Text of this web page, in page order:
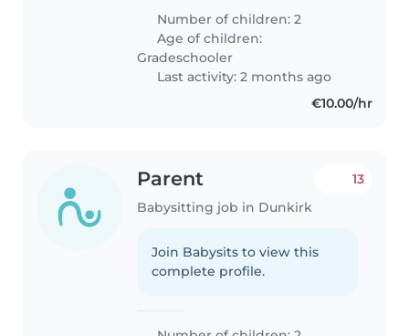
s'occupent toutes seule ou
demande parfois de jouer à des
jeux de société Je recherche
quelqu'un..
Number of children: 2
Age of children:
Gradeschooler
Last activity: 2 months ago
€10.00/hr
Parent
Babysitting job in Dunkirk
13
Join Babysits to view this
complete profile.